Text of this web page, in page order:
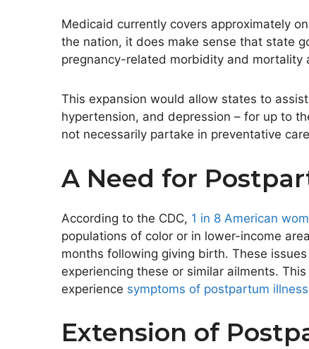
Medicaid currently covers approximately
the nation, it does make sense that state
pregnancy-related morbidity and mortality
This expansion would allow states to
hypertension, and depression – for up to
not necessarily partake in preventative
A Need for
According to the CDC, 1 in 8 American
populations of color or in lower-income
months following giving birth. These
experiencing these or similar ailments.
experience symptoms of postpartum illness
Extension of